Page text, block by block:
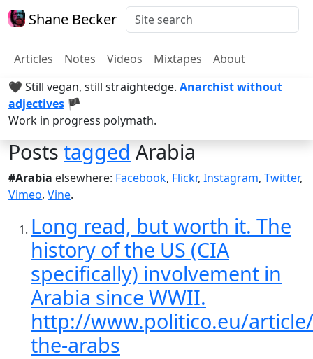
Shane Becker
Articles Notes Videos Mixtapes
About
🖤 Still vegan, still straightedge. Anarchist without
adjectives 🏴
Work in progress polymath.
PoststaggedArabia
#Arabia elsewhere: Facebook, Flickr, Instagram, Twitter,
Vimeo, Vine.
Long read, but worth it. The
history of the US (CIA
specifically) involvement in
Arabia since WWII.
http://www.politico.eu/
the-arabs